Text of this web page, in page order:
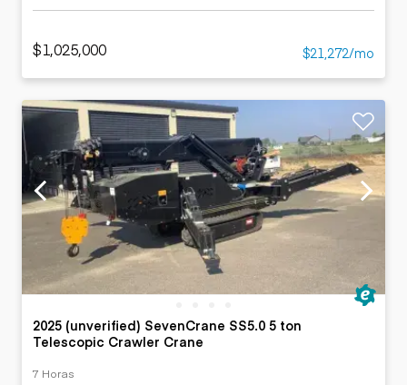
$1,025,000 $21,272/mo
2025 (unverified) SevenCrane SS5.0 5 ton
Telescopic Crawler Crane
7 Horas